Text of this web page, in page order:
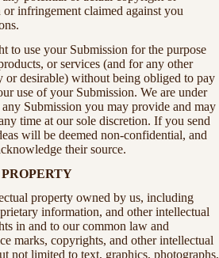
infringement claimed against you
to use your Submission for the purpose
or services (and for any other
or desirable) without being obliged to pay
use of your Submission. We are under
Submission you may provide and may
time at our sole discretion. If you send
will be deemed non-confidential, and
their source.
property owned by us, including
information, and other intellectual
in and to our common law and
marks, copyrights, and other intellectual
not limited to text, graphics, photographs,